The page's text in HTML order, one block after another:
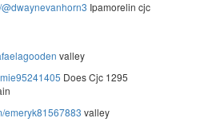
Ipamorelin cjc
valley
Does Cjc 1295
emeryk81567883 valley